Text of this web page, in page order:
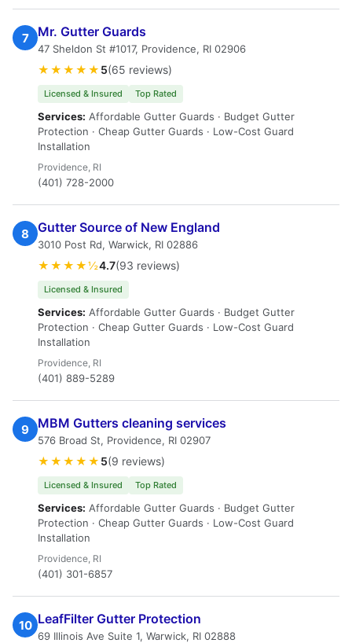
7 Mr. Gutter Guards
47 Sheldon St #1017, Providence, RI 02906
★★★★★ 5(65 reviews)
Licensed & Insured Top Rated
Services: Affordable Gutter Guards · Budget Gutter
Protection · Cheap Gutter Guards · Low-Cost Guard
Installation
Providence, RI
(401) 728-2000
8 Gutter Source of New England
3010 Post Rd, Warwick, RI 02886
★★★★½4.7(93 reviews)
Licensed & Insured
Services: Affordable Gutter Guards · Budget Gutter
Protection · Cheap Gutter Guards · Low-Cost Guard
Installation
Providence, RI
(401) 889-5289
9 MBM Gutters cleaning services
576 Broad St, Providence, RI 02907
★★★★★ 5(9 reviews)
Licensed & Insured Top Rated
Services: Affordable Gutter Guards · Budget Gutter
Protection · Cheap Gutter Guards · Low-Cost Guard
Installation
Providence, RI
(401) 301-6857
10 LeafFilter Gutter Protection
69 Illinois Ave Suite 1, Warwick, RI 02888